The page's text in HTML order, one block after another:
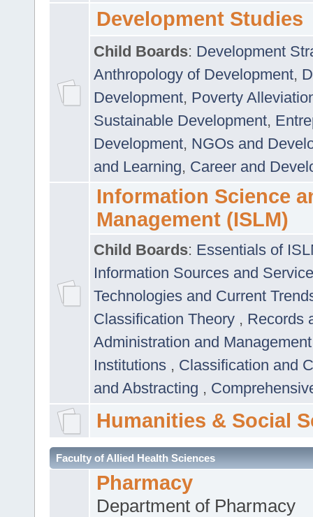
Development Studies
Child Boards: Development
Anthropology of Development,
Development, Poverty
Sustainable Development,
Development, NGOs and
and Learning, Career and
Information Science
Management (ISLM)
Child Boards: Essentials of
Information Sources and
Technologies and Current
Classification Theory , Records
Administration and
Institutions , Classification and
and Abstracting ,
Humanities & Social
Faculty of Allied Health Sciences
Pharmacy
Department of Pharmacy